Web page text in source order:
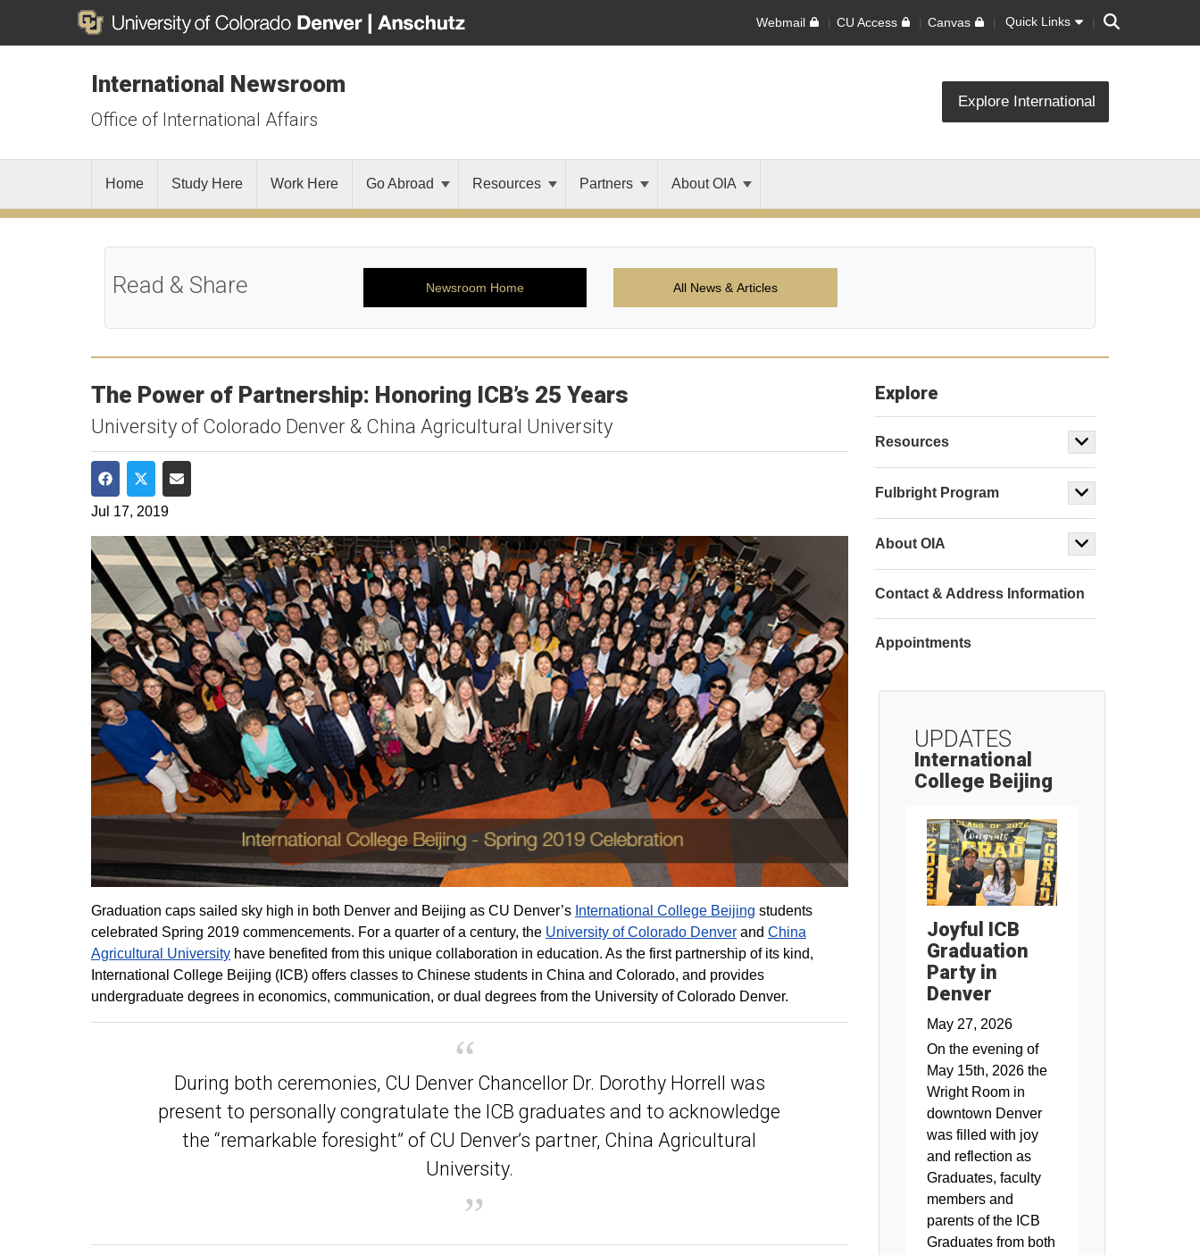
Webmail CU Access Canvas Quick Links Search
International Newsroom
Office of International Affairs
Explore International
Home Study Here Work Here Go Abroad Resources Partners About OIA
Read & Share Newsroom Home All News & Articles
The Power of Partnership: Honoring ICB’s 25 Years
University of Colorado Denver & China Agricultural University
Share on Facebook
Share on Twitter
Share via Email
Jul 17, 2019
Graduation caps sailed sky high in both Denver and Beijing as CU Denver’s International College Beijing students
celebrated Spring 2019 commencements. For a quarter of a century, the University of Colorado Denver and China
Agricultural University have benefited from this unique collaboration in education. As the first partnership of its kind,
International College Beijing (ICB) offers classes to Chinese students in China and Colorado, and provides
undergraduate degrees in economics, communication, or dual degrees from the University of Colorado Denver.
During both ceremonies, CU Denver Chancellor Dr. Dorothy Horrell was
present to personally congratulate the ICB graduates and to acknowledge
the “remarkable foresight” of CU Denver’s partner, China Agricultural
University.
Explore
Resources
Fulbright Program
About OIA
Contact & Address Information
Appointments
UPDATES
International
College Beijing
Joyful ICB
Graduation
Party in
Denver
May 27, 2026
On the evening of
May 15th, 2026 the
Wright Room in
downtown Denver
was filled with joy
and reflection as
Graduates, faculty
members and
parents of the ICB
Graduates from both